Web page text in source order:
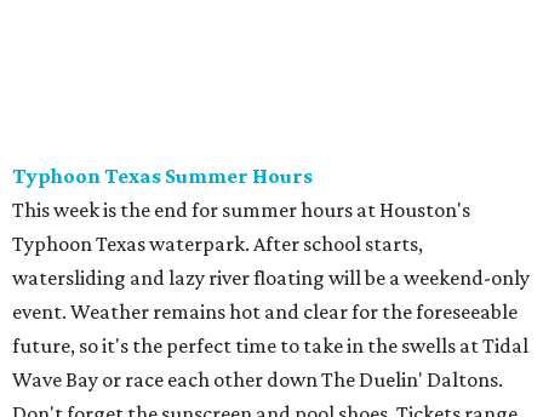
Typhoon Texas Summer Hours
This week is the end for summer hours at Houston's
Typhoon Texas waterpark. After school starts,
watersliding and lazy river floating will be a weekend-only
event. Weather remains hot and clear for the foreseeable
future, so it's the perfect time to take in the swells at Tidal
Wave Bay or race each other down The Duelin' Daltons.